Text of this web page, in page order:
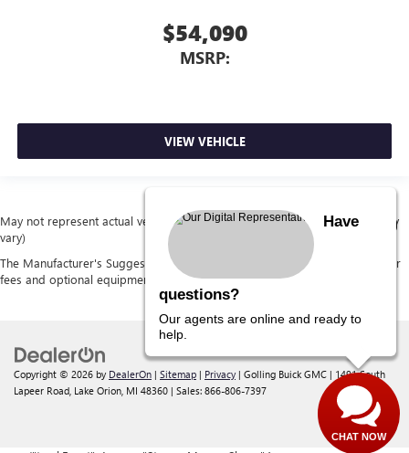
$54,090
MSRP:
VIEW VEHICLE
May not represent actual vehicle. (Options, colors, trim and body style may
vary)
The Manufacturer's Suggested Retail Price excludes tax, title, license, dealer
fees and optional equipment. Dealer sets final price.
Copyright © 2026 by DealerOn | Sitemap | Privacy | Golling Buick GMC | 1491 South
Lapeer Road, Lake Orion, MI 48360 | Sales: 866-806-7397
Have
questions?
Our agents are online and ready to
help.
CHAT NOW